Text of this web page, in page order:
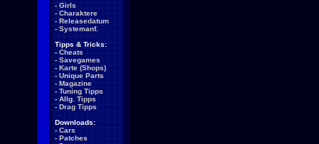
- Girls
- Charaktere
- Releasedatum
- Systemanf.
Tipps & Tricks:
- Cheats
- Savegames
- Karte (Shops)
- Unique Parts
- Magazine
- Tuning Tipps
- Allg. Tipps
- Drag Tipps
Downloads:
- Cars
- Patches